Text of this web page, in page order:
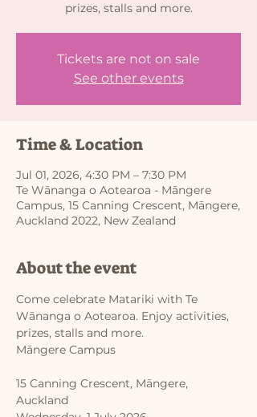
prizes, stalls and more.
Tickets are not on sale
See other events
Time & Location
Jul 01, 2026, 4:30 PM – 7:30 PM
Te Wānanga o Aotearoa - Māngere
Campus, 15 Canning Crescent, Māngere,
Auckland 2022, New Zealand
About the event
Come celebrate Matariki with Te
Wānanga o Aotearoa. Enjoy activities,
prizes, stalls and more.
Māngere Campus
15 Canning Crescent, Māngere,
Auckland